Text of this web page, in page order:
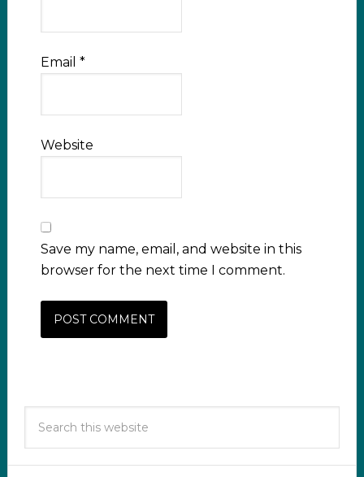
Email *
Website
Save my name, email, and website in this
browser for the next time I comment.